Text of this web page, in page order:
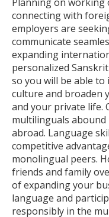
connecting with
employers are
communicate
expanding
personalized
so you will be able
culture and broaden
and your private life.
multilinguals
abroad. Language
competitive
monolingual peers.
friends and family
of expanding your
language and
responsibly in the